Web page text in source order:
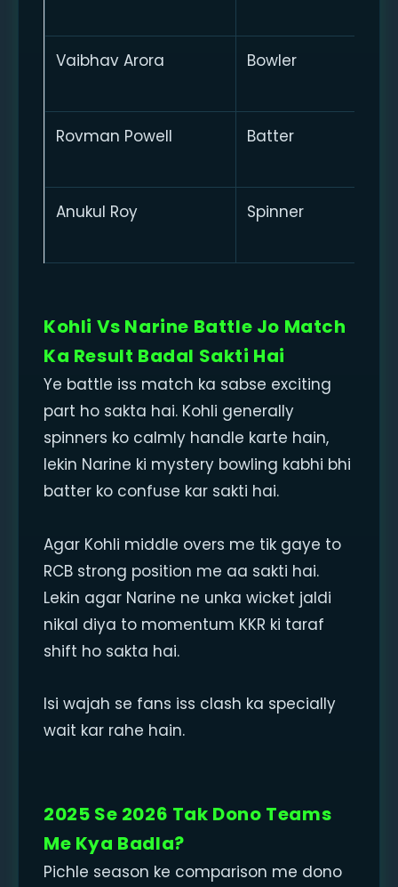
Vaibhav Arora Bowler
Rovman Powell Batter
Anukul Roy Spinner
Kohli Vs Narine Battle Jo Match
Ka Result Badal Sakti Hai
Ye battle iss match ka sabse exciting
part ho sakta hai. Kohli generally
spinners ko calmly handle karte hain,
lekin Narine ki mystery bowling kabhi bhi
batter ko confuse kar sakti hai.
Agar Kohli middle overs me tik gaye to
RCB strong position me aa sakti hai.
Lekin agar Narine ne unka wicket jaldi
nikal diya to momentum KKR ki taraf
shift ho sakta hai.
Isi wajah se fans iss clash ka specially
wait kar rahe hain.
2025 Se 2026 Tak Dono Teams
Me Kya Badla?
Pichle season ke comparison me dono